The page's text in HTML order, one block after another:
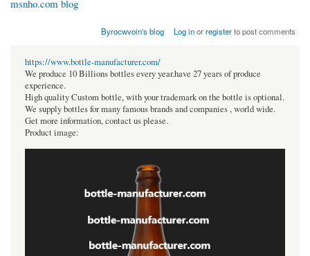
msnho.com blog
Byrocwvoin's blog Log inorregisterto post comments
https://www.bottle-manufacturer.com/
We produce 10 Billions bottles every year.have 27 years of produce
experience.
High quality Custom bottle, with your trademark on the bottle is optional.
We supply bottles for many famous brands and companies , world wide.
Get more information, contact us please.
Product image: